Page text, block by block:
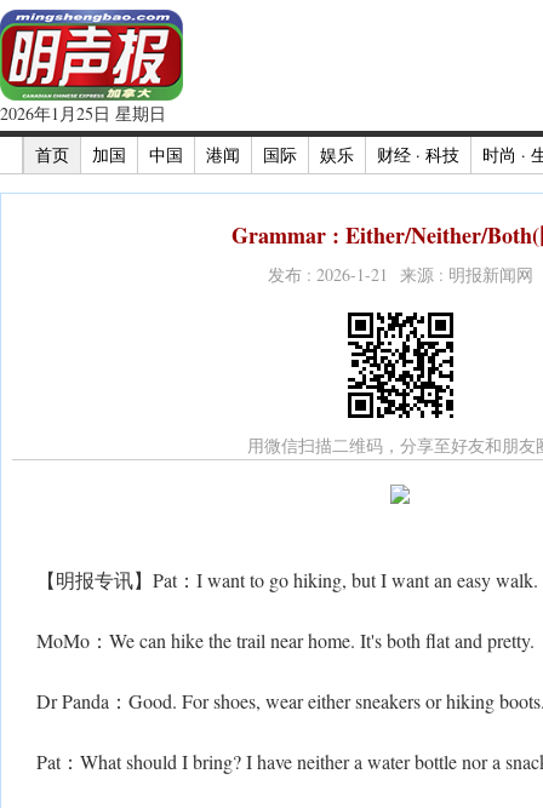
2026年1月25日 星期日
首页
加国 中国 港闻 国际 娱乐 财经 · 科技 时尚 ·
Grammar : Either/Neither/
发布 : 2026-1-21 来源 : 明报新闻网
用微信扫描二维码，分享至好友和朋友
【明报专讯】Pat：I want to go hiking, but I want an easy walk.
MoMo：We can hike the trail near home. It's both flat and pretty.
Dr Panda：Good. For shoes, wear either sneakers or hiking
Pat：What should I bring? I have neither a water bottle nor a